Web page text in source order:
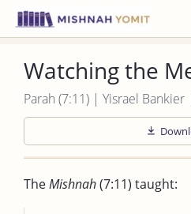
Watching the
Parah (7:11) | Yisrael Bankier
TheMishnah(7:11) taught: